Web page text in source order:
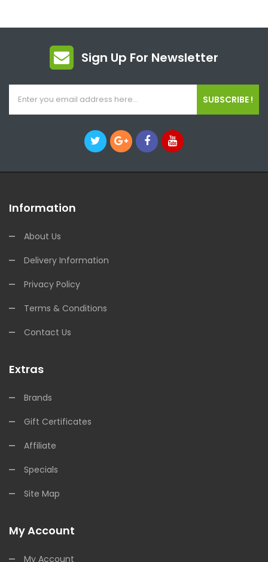
Sign Up For Newsletter
SUBSCRIBE !
Information
About Us
Delivery Information
Privacy Policy
Terms & Conditions
Contact Us
Extras
Brands
Gift Certificates
Affiliate
Specials
Site Map
My Account
My Account